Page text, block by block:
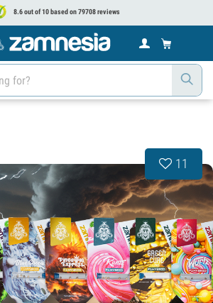
8.6 out of 10 based on 79708 reviews
11